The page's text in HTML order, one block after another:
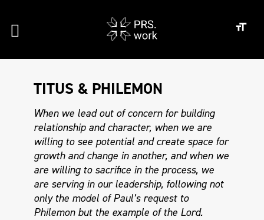
TITUS & PHILEMON
When we lead out of concern for building
relationship and character, when we are
willing to see potential and create space for
growth and change in another, and when we
are willing to sacrifice in the process, we
are serving in our leadership, following not
only the model of Paul’s request to
Philemon but the example of the Lord.